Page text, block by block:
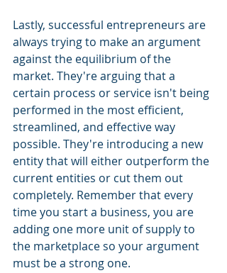
Lastly, successful entrepreneurs are
always trying to make an argument
against the equilibrium of the
market. They're arguing that a
certain process or service isn't being
performed in the most efficient,
streamlined, and effective way
possible. They're introducing a new
entity that will either outperform the
current entities or cut them out
completely. Remember that every
time you start a business, you are
adding one more unit of supply to
the marketplace so your argument
must be a strong one.